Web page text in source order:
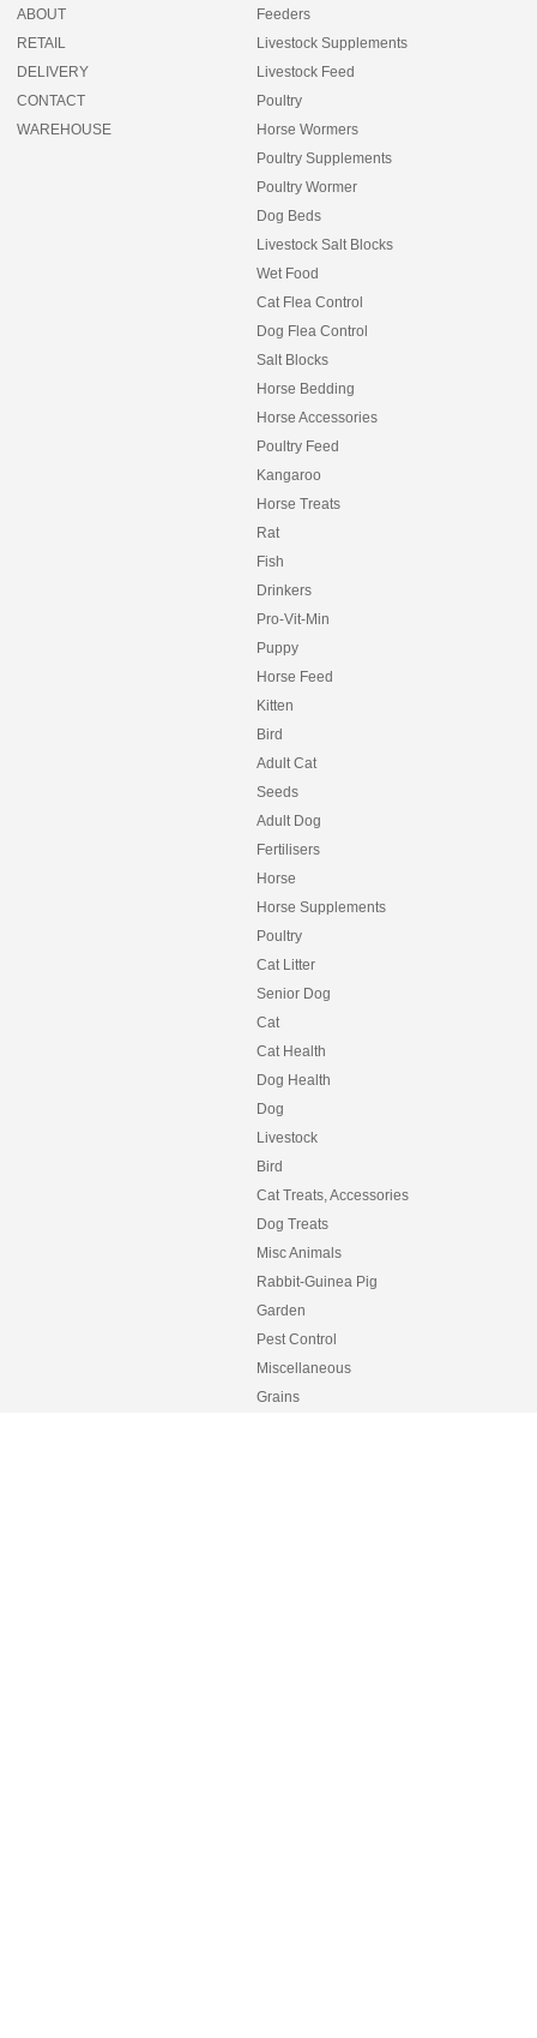
ABOUT
RETAIL
DELIVERY
CONTACT
WAREHOUSE
Feeders
Livestock Supplements
Livestock Feed
Poultry
Horse Wormers
Poultry Supplements
Poultry Wormer
Dog Beds
Livestock Salt Blocks
Wet Food
Cat Flea Control
Dog Flea Control
Salt Blocks
Horse Bedding
Horse Accessories
Poultry Feed
Kangaroo
Horse Treats
Rat
Fish
Drinkers
Pro-Vit-Min
Puppy
Horse Feed
Kitten
Bird
Adult Cat
Seeds
Adult Dog
Fertilisers
Horse
Horse Supplements
Poultry
Cat Litter
Senior Dog
Cat
Cat Health
Dog Health
Dog
Livestock
Bird
Cat Treats, Accessories
Dog Treats
Misc Animals
Rabbit-Guinea Pig
Garden
Pest Control
Miscellaneous
Grains